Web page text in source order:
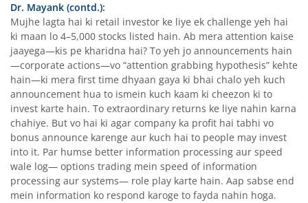
Dr. Mayank (contd.):
Mujhe lagta hai ki retail investor ke liye ek challenge yeh hai
ki maan lo 4–5,000 stocks listed hain. Ab mera attention kaise
jaayega—kis pe kharidna hai? To yeh jo announcements hain
—corporate actions—vo “attention grabbing hypothesis” kehte
hain—ki mera first time dhyaan gaya ki bhai chalo yeh kuch
announcement hua to ismein kuch kaam ki cheezon ki to
invest karte hain. To extraordinary returns ke liye nahin karna
chahiye. But vo hai ki agar company ka profit hai tabhi vo
bonus announce karenge aur kuch hai to people may invest
into it. Par humse better information processing aur speed
wale log— options trading mein speed of information
processing aur systems— role play karte hain. Aap sabse end
mein information ko respond karoge to fayda nahin hoga.